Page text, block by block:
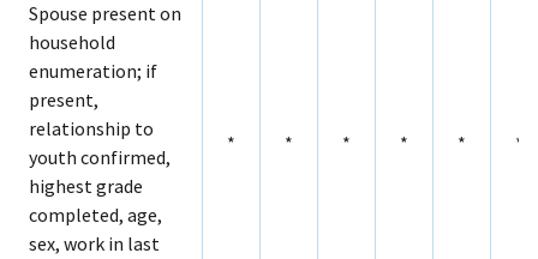
Spouse present on
household
enumeration; if
present,
relationship to
youth confirmed,
highest grade
completed, age,
sex, work in last
* * * * * *